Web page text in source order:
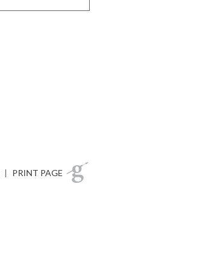
| PRINT PAGE